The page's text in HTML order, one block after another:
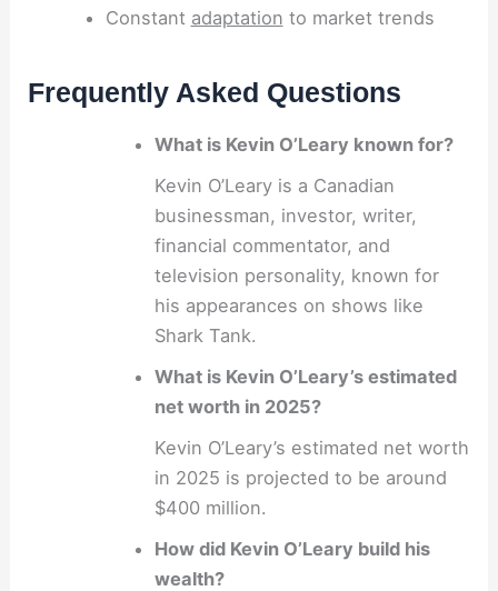
Constant adaptation to market trends
Frequently Asked Questions
What is Kevin O’Leary known for?
Kevin O’Leary is a Canadian
businessman, investor, writer,
financial commentator, and
television personality, known for
his appearances on shows like
Shark Tank.
What is Kevin O’Leary’s estimated
net worth in 2025?
Kevin O’Leary’s estimated net worth
in 2025 is projected to be around
$400 million.
How did Kevin O’Leary build his
wealth?